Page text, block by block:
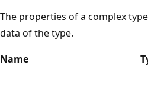
The properties of a complex
data of the type.
Name